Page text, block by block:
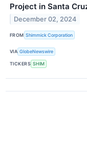
Project in Santa
December 02, 2024
FROM Shimmick Corporation
VIA GlobeNewswire
TICKERS SHIM